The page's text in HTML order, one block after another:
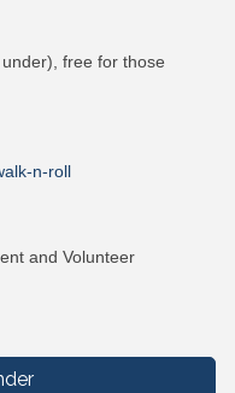
free for those
n-roll
and Volunteer